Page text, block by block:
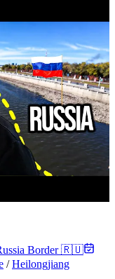
Border 🇷🇺
/Heilongjiang